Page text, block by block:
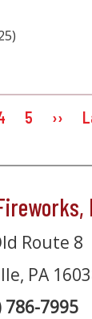
Page
5
Next
››
Route 8
PA
786-7995